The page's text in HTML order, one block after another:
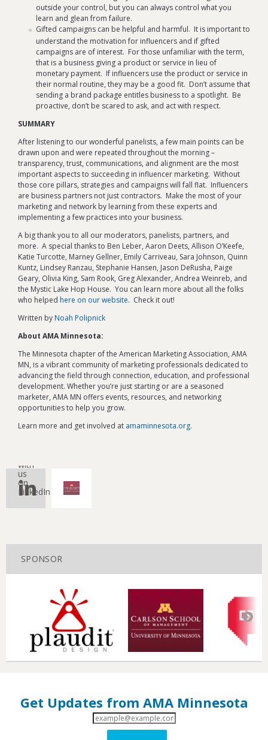
outside your control, but you can always control what you
learn and glean from failure.
Gifted campaigns can be helpful and harmful. It is important to
understand the motivation for influencers and if gifted
campaigns are of interest. For those unfamiliar with the term,
that is a business giving a product or service in lieu of
monetary payment. If influencers use the product or service in
their normal routine, they may be a good fit. Don’t assume that
sending a brand package entitles business to a spotlight. Be
proactive, don’t be scared to ask, and act with respect.
SUMMARY
After listening to our wonderful panelists, a few main points can be
drawn upon and were repeated throughout the morning –
transparency, trust, communications, and alignment are the most
important aspects to succeeding in influencer marketing. Without
those core pillars, strategies and campaigns will fall flat. Influencers
are business partners not just contractors. Make the most of your
marketing and network by learning from these experts and
implementing a few practices into your business.
A big thank you to all our moderators, panelists, partners, and
more. A special thanks to Ben Leber, Aaron Deets, Allison O’Keefe,
Katie Turcotte, Marney Gellner, Emily Carriveau, Sara Johnson, Quinn
Kuntz, Lindsey Ranzau, Stephanie Hansen, Jason DeRusha, Paige
Geary, Olivia King, Sam Rook, Greg Alexander, Andrea Weinreb, and
the Mystic Lake Hop House. You can learn more about all the folks
who helped here on our website. Check it out!
Written by Noah Polipnick
About AMA Minnesota:
The Minnesota chapter of the American Marketing Association, AMA
MN, is a vibrant community of marketing professionals dedicated to
advancing the field through connection, education, and professional
development. Whether you’re just starting or are a seasoned
marketer, AMA MN offers events, resources, and networking
opportunities to help you grow.
Learn more and get involved at amaminnesota.org.
with
us
on
LinkedIn
SPONSOR
Get Updates from AMA Minnesota
Email